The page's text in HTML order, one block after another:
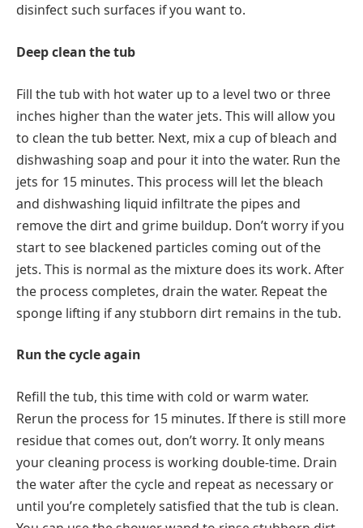
disinfect such surfaces if you want to.
Deep clean the tub
Fill the tub with hot water up to a level two or three
inches higher than the water jets. This will allow you
to clean the tub better. Next, mix a cup of bleach and
dishwashing soap and pour it into the water. Run the
jets for 15 minutes. This process will let the bleach
and dishwashing liquid infiltrate the pipes and
remove the dirt and grime buildup. Don’t worry if you
start to see blackened particles coming out of the
jets. This is normal as the mixture does its work. After
the process completes, drain the water. Repeat the
sponge lifting if any stubborn dirt remains in the tub.
Run the cycle again
Refill the tub, this time with cold or warm water.
Rerun the process for 15 minutes. If there is still more
residue that comes out, don’t worry. It only means
your cleaning process is working double-time. Drain
the water after the cycle and repeat as necessary or
until you’re completely satisfied that the tub is clean.